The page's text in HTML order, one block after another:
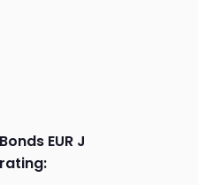
EUR J